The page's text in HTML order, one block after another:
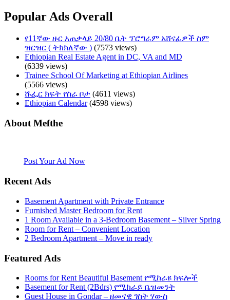
Popular Ads Overall
የ11ኛው ዙር አጠቃላይ 20/80 ቤት ፕሮግራም አሸናፊዎች ስም
ዝርዝር ( ትክክለኛው ) (7573 views)
Ethiopian Real Estate Agent in DC, VA and MD
(6339 views)
Trainee School Of Marketing at Ethiopian Airlines
(5566 views)
ሹፌር ክፍት የስራ ቦታ (4611 views)
Ethiopian Calendar(4598 views)
About Mefthe
Post Your Ad Now
Recent Ads
Basement Apartment with Private Entrance
Furnished Master Bedroom for Rent
1 Room Available in a 3-Bedroom Basement – Silver Spring
Room for Rent – Convenient Location
2 Bedroom Apartment – Move in ready
Featured Ads
Rooms for Rent Beautiful Basement የሚከራዩ ክፍሎች
Basement for Rent (2Bdrs) የሚከራይ ቤዝመንት
Guest House in Gondar – ዘመናዊ ገስት ሃውስ